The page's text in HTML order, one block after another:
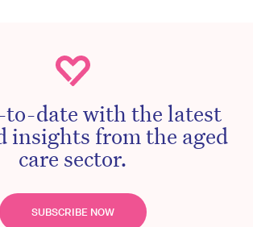
to-date with the latest
insights from the aged
care sector.
SUBSCRIBE NOW